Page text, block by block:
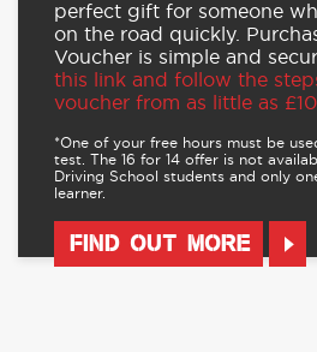
perfect gift for someone
on the road quickly.
Voucher is simple and
this link and follow the
voucher from as little as £10.
*One of your free hours must be
test. The 16 for 14 offer is not
Driving School students and only
learner.
FIND OUT MORE